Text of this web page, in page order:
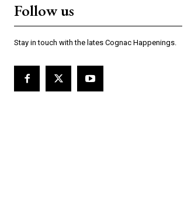
Follow us
Stay in touch with the lates Cognac Happenings.